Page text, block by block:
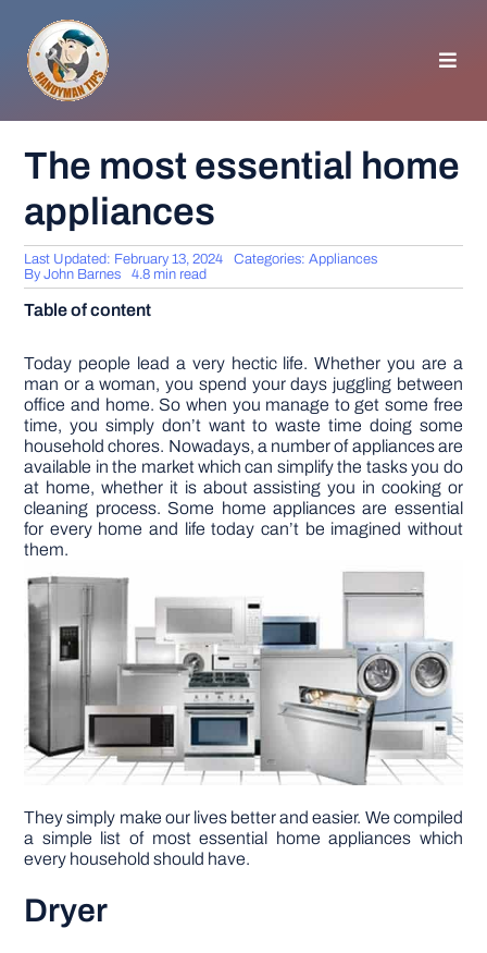
content
GENERAL TIPS
HOME IMPROVEMENT
APPLIANCES
GARDEN
DIY PROJECTS
TOOLS
The most essential home
appliances
Last Updated: February 13, 2024 Categories:Appliances
ByJohn Barnes 4.8 min read
Table of content
Today people lead a very hectic life. Whether you are a
man or a woman, you spend your days juggling between
office and home. So when you manage to get some free
time, you simply don’t want to waste time doing some
household chores. Nowadays, a number of appliances are
available in the market which can simplify the tasks you do
at home, whether it is about assisting you in cooking or
cleaning process. Some home appliances are essential
for every home and life today can’t be imagined without
them.
They simply make our lives better and easier. We compiled
a simple list of most essential home appliances which
every household should have.
Dryer